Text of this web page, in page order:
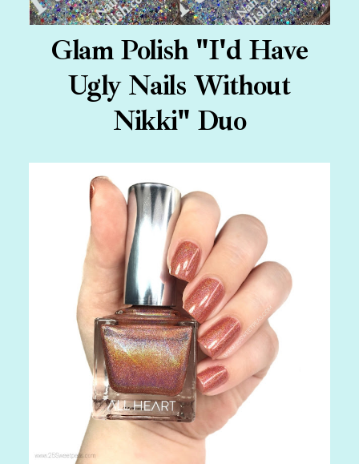
Glam Polish "I'd Have
Ugly Nails Without
Nikki" Duo